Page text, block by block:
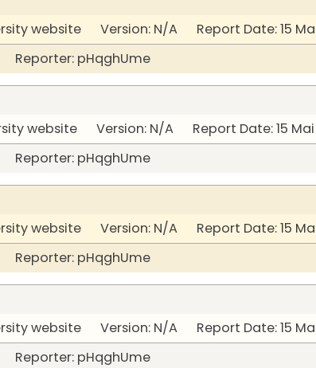
website Version: N/A Report Date: 15
pHqghUme
website Version: N/A Report Date: 15 Mai
pHqghUme
website Version: N/A Report Date: 15
pHqghUme
website Version: N/A Report Date: 15
pHqghUme